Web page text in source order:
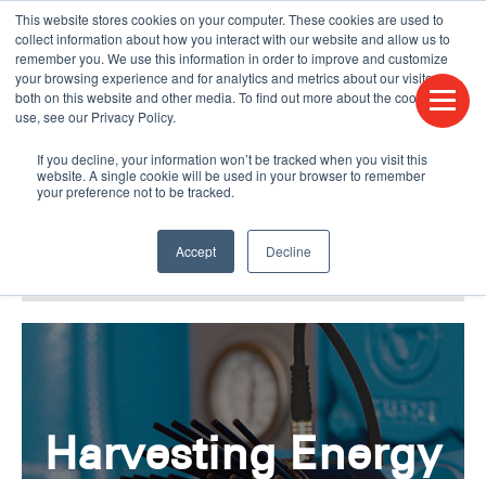
This website stores cookies on your computer. These cookies are used to
collect information about how you interact with our website and allow us to
remember you. We use this information in order to improve and customize
your browsing experience and for analytics and metrics about our visitors
both on this website and other media. To find out more about the cookies we
use, see our Privacy Policy.
If you decline, your information won’t be tracked when you visit this
website. A single cookie will be used in your browser to remember
your preference not to be tracked.
Accept Decline
CONTACT US FIND A DISTRIBUTOR LANGUAGES
BLOG & PODCAST HUMPDAY BLOG
Harvesting Energy